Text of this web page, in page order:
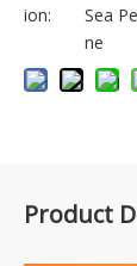
ion:
Sea
ne
Product